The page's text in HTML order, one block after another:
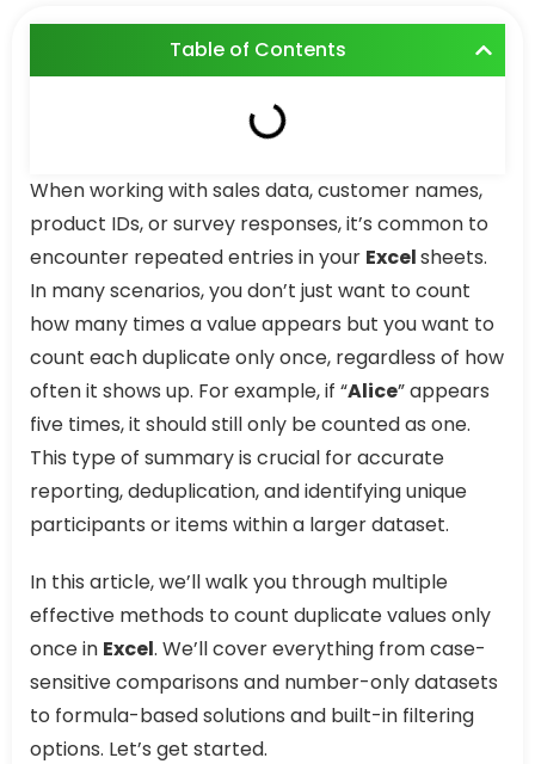
Table of Contents
When working with sales data, customer names,
product IDs, or survey responses, it’s common to
encounter repeated entries in your Excelsheets.
In many scenarios, you don’t just want to count
how many times a value appears but you want to
count each duplicate only once, regardless of how
often it shows up. For example, if “Alice” appears
five times, it should still only be counted as one.
This type of summary is crucial for accurate
reporting, deduplication, and identifying unique
participants or items within a larger dataset.
In this article, we’ll walk you through multiple
effective methods to count duplicate values only
once in Excel. We’ll cover everything from case-
sensitive comparisons and number-only datasets
to formula-based solutions and built-in filtering
options. Let’s get started.